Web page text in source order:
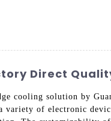
Direct
cooling solution by
of electronic